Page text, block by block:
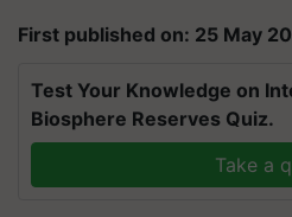
First published on: 25 May
Test Your Knowledge on
Biosphere Reserves Quiz.
Take a